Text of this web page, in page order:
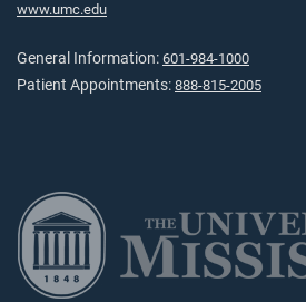
www.umc.edu
General Information: 601-984-1000
Patient Appointments: 888-815-2005